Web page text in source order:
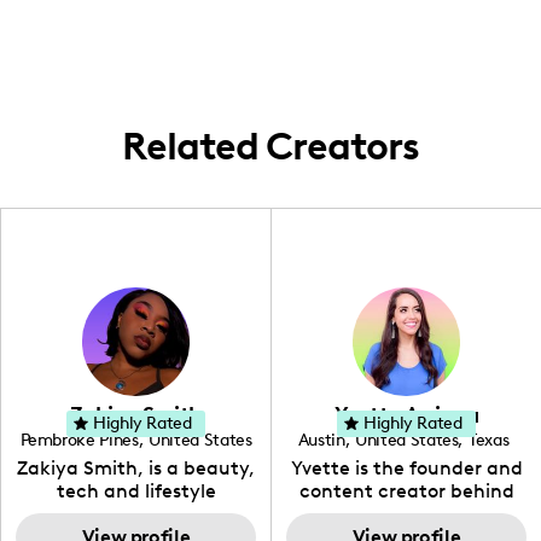
Related Creators
Zakiya Smith
Pembroke Pines, United States
, Florida
Zakiya Smith, is a beauty,
tech and lifestyle
creative. She has a
Highly Rated Yvette Arriaga
Austin, United States, Texas
Yvette is the founder and
content creator behind
The Austin Tourist. Her
Highly Rated